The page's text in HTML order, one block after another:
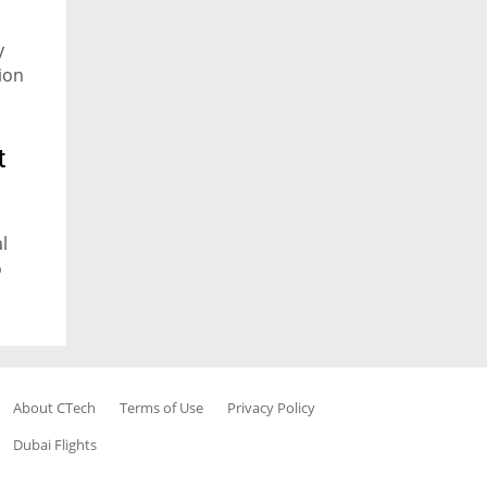
About CTech Terms of Use
Privacy Policy
Dubai Flights